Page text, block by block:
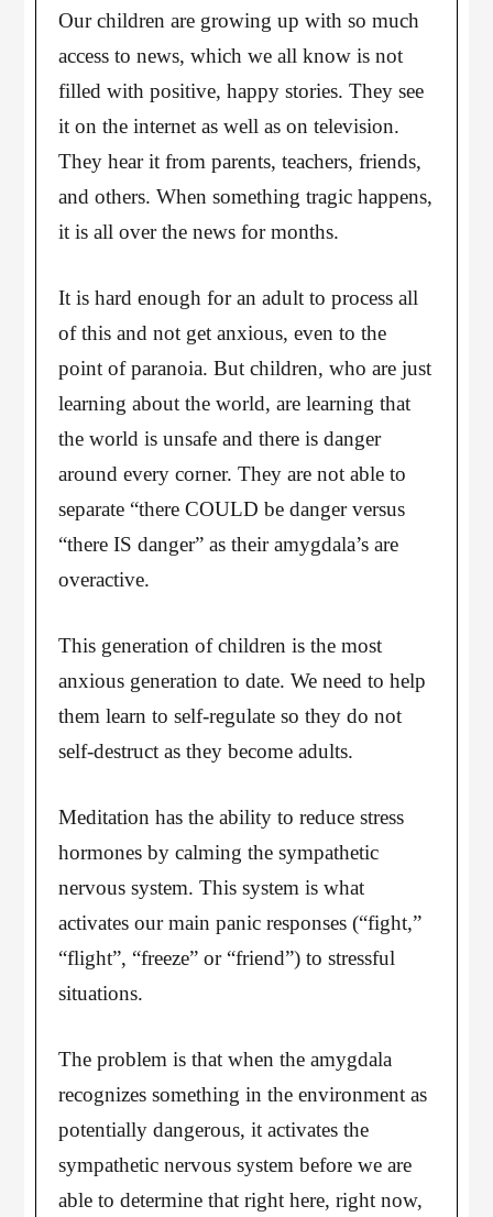
Our children are growing up with so much
access to news, which we all know is not
filled with positive, happy stories. They see
it on the internet as well as on television.
They hear it from parents, teachers, friends,
and others. When something tragic happens,
it is all over the news for months.
It is hard enough for an adult to process all
of this and not get anxious, even to the
point of paranoia. But children, who are just
learning about the world, are learning that
the world is unsafe and there is danger
around every corner. They are not able to
separate “there COULD be danger versus
“there IS danger” as their amygdala’s are
overactive.
This generation of children is the most
anxious generation to date. We need to help
them learn to self-regulate so they do not
self-destruct as they become adults.
Meditation has the ability to reduce stress
hormones by calming the sympathetic
nervous system. This system is what
activates our main panic responses (“fight,”
“flight”, “freeze” or “friend”) to stressful
situations.
The problem is that when the amygdala
recognizes something in the environment as
potentially dangerous, it activates the
sympathetic nervous system before we are
able to determine that right here, right now,